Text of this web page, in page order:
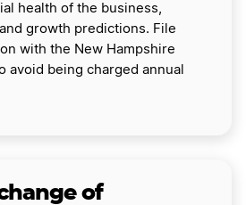
health of the business,
growth predictions. File
with the New Hampshire
avoid being charged annual
of